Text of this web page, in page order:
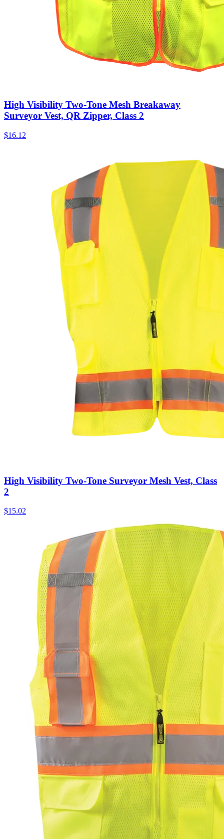
High Visibility Two-Tone Mesh Breakaway
Surveyor Vest, QR Zipper, Class 2
$16.12
High Visibility Two-Tone Surveyor Mesh Vest, Class
2
$15.02